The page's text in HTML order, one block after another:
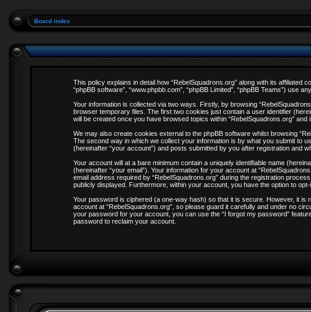
Board index
This policy explains in detail how “RebelSquadrons.org” along with its affiliated
“phpBB software”, “www.phpbb.com”, “phpBB Limited”, “phpBB Teams”) use
Your information is collected via two ways. Firstly, by browsing
browser temporary files. The first two cookies just contain a user identifier
will be created once you have browsed topics within “RebelSquadrons.org”
We may also create cookies external to the phpBB software whilst browsing
The second way in which we collect your information is by what you submit to
(hereinafter “your account”) and posts submitted by you after registration and
Your account will at a bare minimum contain a uniquely identifiable name
(hereinafter “your email”). Your information for your account at
email address required by “RebelSquadrons.org” during the registration
publicly displayed. Furthermore, within your account, you have the option to
Your password is ciphered (a one-way hash) so that it is secure. However, it
account at “RebelSquadrons.org”, so please guard it carefully and under no
your password for your account, you can use the “I forgot my password”
password to reclaim your account.